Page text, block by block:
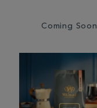
Coming Soon